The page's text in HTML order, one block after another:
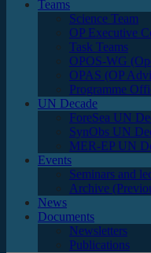
Teams
Science Team
OP Executive
Task Teams
OPOS-WG
OPAS (OP
Programme
UN Decade
ForeSea UN
SynObs UN
MER-EP UN
Events
Seminars and
Archive
News
Documents
Newsletters
Publications